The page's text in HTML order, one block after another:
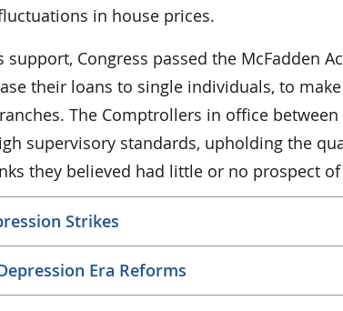
in house prices.
support, Congress passed the McFadden
their loans to single individuals, to
The Comptrollers in office
supervisory standards, upholding the
they believed had little or no prospect of
Strikes
Era Reforms